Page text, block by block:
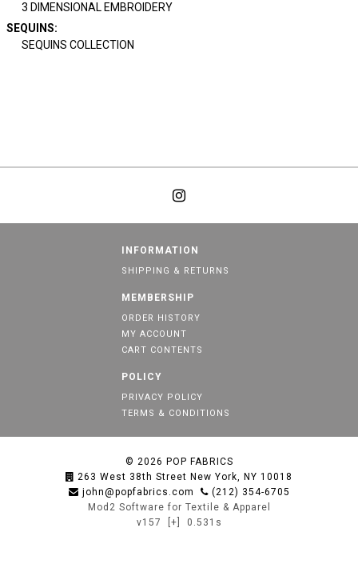
3 DIMENSIONAL EMBROIDERY
SEQUINS:
SEQUINS COLLECTION
INFORMATION
SHIPPING & RETURNS
MEMBERSHIP
ORDER HISTORY
MY ACCOUNT
CART CONTENTS
POLICY
PRIVACY POLICY
TERMS & CONDITIONS
© 2026 POP FABRICS
263 West 38th Street New York, NY 10018
john@popfabrics.com
(212) 354-6705
Mod2 Software for Textile & Apparel
v157
[+] 0.531s